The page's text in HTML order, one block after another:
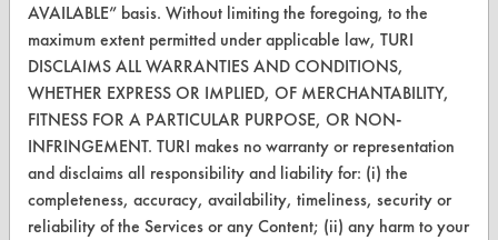
Visit our blog
CleanBreak
OR visit
www.turi.org
AVAILABLE” basis. Without limiting the foregoing, to the
maximum extent permitted under applicable law, TURI
DISCLAIMS ALL WARRANTIES AND CONDITIONS,
WHETHER EXPRESS OR IMPLIED, OF MERCHANTABILITY,
FITNESS FOR A PARTICULAR PURPOSE, OR NON-
INFRINGEMENT. TURI makes no warranty or representation
and disclaims all responsibility and liability for: (i) the
completeness, accuracy, availability, timeliness, security or
reliability of the Services or any Content; (ii) any harm to your